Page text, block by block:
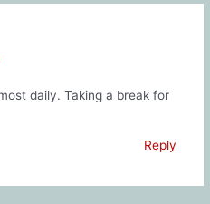
daily. Taking a break for
Reply